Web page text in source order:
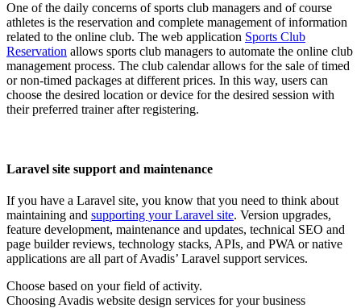
One of the daily concerns of sports club managers and of course
athletes is the reservation and complete management of information
related to the online club. The web application Sports Club
Reservation allows sports club managers to automate the online club
management process. The club calendar allows for the sale of timed
or non-timed packages at different prices. In this way, users can
choose the desired location or device for the desired session with
their preferred trainer after registering.
Laravel site support and maintenance
If you have a Laravel site, you know that you need to think about
maintaining and supporting your Laravel site. Version upgrades,
feature development, maintenance and updates, technical SEO and
page builder reviews, technology stacks, APIs, and PWA or native
applications are all part of Avadis’ Laravel support services.
Choose based on your field of activity.
Choosing Avadis website design services for your business